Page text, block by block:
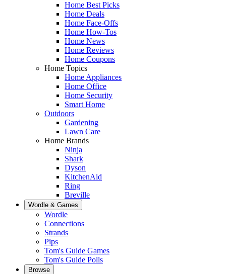
Home Best Picks
Home Deals
Home Face-Offs
Home How-Tos
Home News
Home Reviews
Home Coupons
Home Topics
Home Appliances
Home Office
Home Security
Smart Home
Outdoors
Gardening
Lawn Care
Home Brands
Ninja
Shark
Dyson
KitchenAid
Ring
Breville
Wordle & Games
Wordle
Connections
Strands
Pips
Tom's Guide Games
Tom's Guide Polls
Browse